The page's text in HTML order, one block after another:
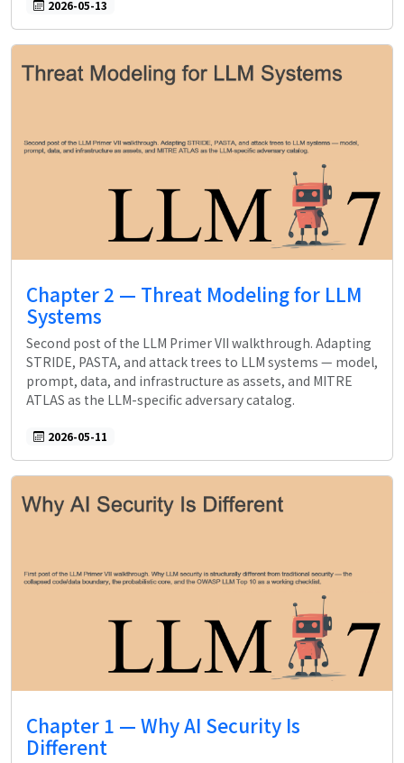
2026-05-13
Chapter 2 — Threat Modeling for LLM
Systems
Second post of the LLM Primer VII walkthrough. Adapting
STRIDE, PASTA, and attack trees to LLM systems — model,
prompt, data, and infrastructure as assets, and MITRE
ATLAS as the LLM-specific adversary catalog.
2026-05-11
Chapter 1 — Why AI Security Is
Different